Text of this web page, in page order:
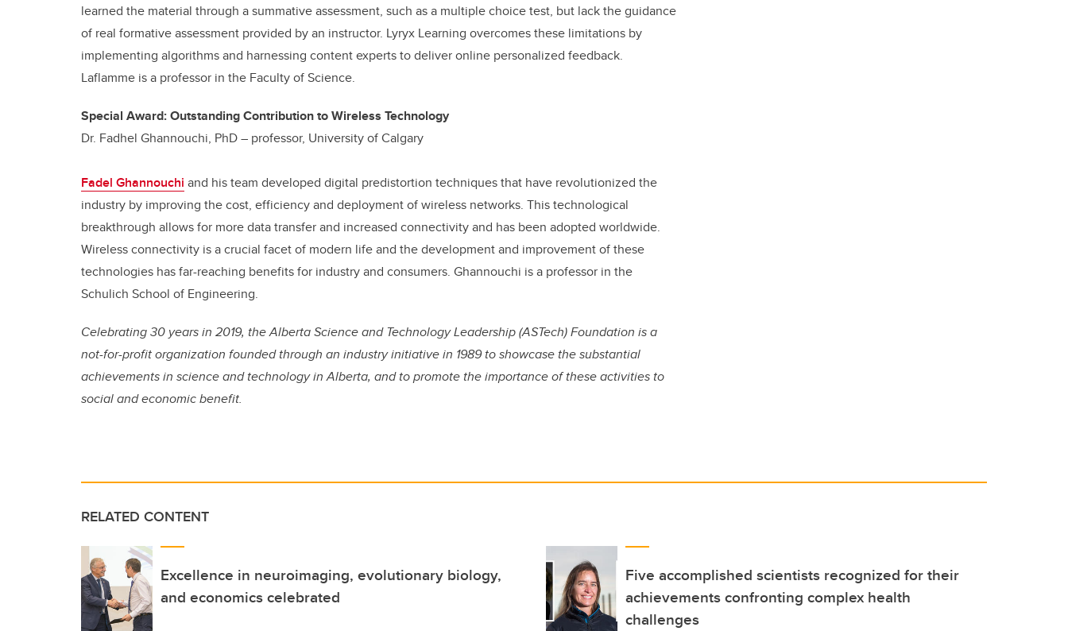
learned the material through a summative assessment, such as a multiple choice test, but lack the guidance
of real formative assessment provided by an instructor. Lyryx Learning overcomes these limitations by
implementing algorithms and harnessing content experts to deliver online personalized feedback.
Laflamme is a professor in the Faculty of Science.
Special Award: Outstanding Contribution to Wireless Technology
Dr. Fadhel Ghannouchi, PhD – professor, University of Calgary
Fadel Ghannouchi and his team developed digital predistortion techniques that have revolutionized the
industry by improving the cost, efficiency and deployment of wireless networks. This technological
breakthrough allows for more data transfer and increased connectivity and has been adopted worldwide.
Wireless connectivity is a crucial facet of modern life and the development and improvement of these
technologies has far-reaching benefits for industry and consumers. Ghannouchi is a professor in the
Schulich School of Engineering.
Celebrating 30 years in 2019, the Alberta Science and Technology Leadership (ASTech) Foundation is a
not-for-profit organization founded through an industry initiative in 1989 to showcase the substantial
achievements in science and technology in Alberta, and to promote the importance of these activities to
social and economic benefit.
RELATED CONTENT
Excellence in neuroimaging, evolutionary biology,
and economics celebrated
Five accomplished scientists recognized for their
achievements confronting complex health
challenges